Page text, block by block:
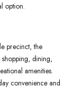
option.
precinct, the
dining,
amenities.
convenience and